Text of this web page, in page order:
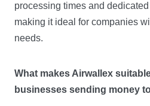
processing times and
making it ideal for companies
needs.
What makes Airwallex
businesses sending money